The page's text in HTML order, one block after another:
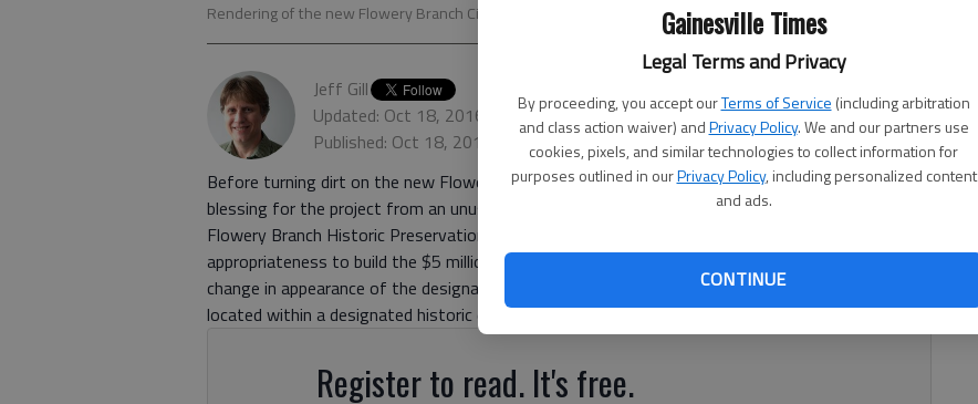
Gainesville Times
Legal Terms and Privacy
By proceeding, you accept ourTerms of Service (including arbitration
and class action waiver) andPrivacy Policy. We and our partners use
cookies, pixels, and similar technologies to collect information for
purposes outlined in ourPrivacy Policy, including personalized content
and ads.
CONTINUE
Rendering of the new Flowery Branch City Hall
Jeff Gill
Updated: Oct 18, 2016, 10:22 PM
Published: Oct 18, 2016, 10:24 PM
Before turning dirt on the new Flowery Branch City Hall, the South Hall city is planning to get a
blessing for the project from an unusual source: itself. The city is scheduled to go before the
Flowery Branch Historic Preservation Commission next week to seek a certificate of
appropriateness to build the $5 million structure. Such a move is necessary before “any material
change in appearance of the designated historic property or any structure, site or work of art
located within a designated historic district,” according to the city code.
Register to read. It's free.